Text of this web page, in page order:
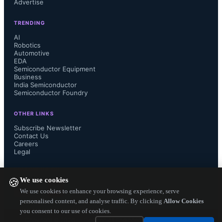
🍪We use cookies
We use cookies to enhance your browsing experience, serve
personalised content, and analyse traffic. By clicking Allow Cookies
you consent to our use of cookies.
Advertise
TRENDING
AI
Robotics
Automotive
EDA
Semiconductor Equipment
Business
India Semiconductor
Semiconductor Foundry
OTHER LINKS
Subscribe Newsletter
Contact Us
Careers
Legal
— Electronics Engineering Herald. All Rights